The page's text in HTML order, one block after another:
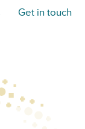
Get in touch